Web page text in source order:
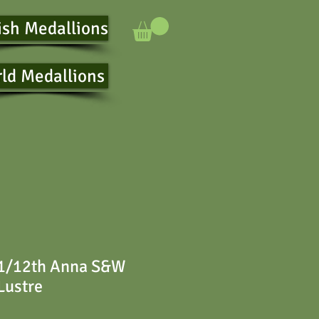
Medallions
Medallions
12th Anna S&W